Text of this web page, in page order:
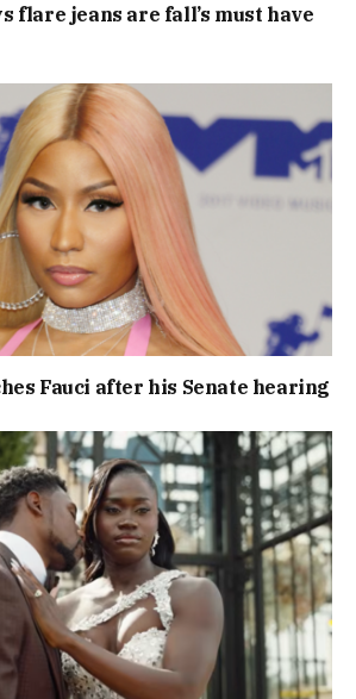
flare jeans are fall’s must have
Fauci after his Senate hearing